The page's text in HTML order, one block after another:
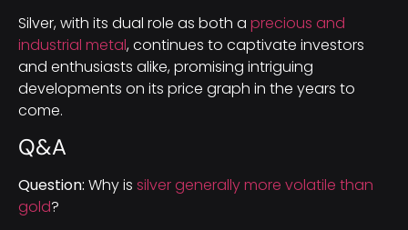
Silver, with its dual role as both a precious and
industrial metal, continues to captivate investors
and enthusiasts alike, promising intriguing
developments on its price graph in the years to
come.
Q&A
Question: Why is silver generally more volatile than
gold?